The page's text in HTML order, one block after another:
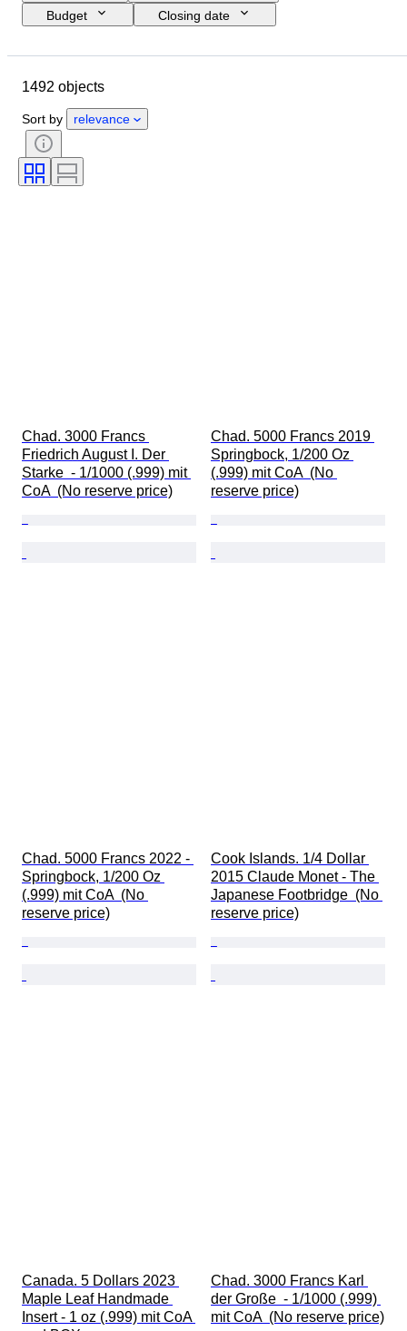
Budget
Closing date
Condition
Certification
Subject
Coin type
Bullion weight
1492 objects
Sort by relevance
Chad. 3000 Francs
Friedrich August I. Der
Starke  - 1/1000 (.999) mit
CoA  (No reserve price)
Chad. 5000 Francs 2019
Springbock, 1/200 Oz
(.999) mit CoA  (No
reserve price)
Chad. 5000 Francs 2022 -
Springbock, 1/200 Oz
(.999) mit CoA  (No
reserve price)
Cook Islands. 1/4 Dollar
2015 Claude Monet - The
Japanese Footbridge  (No
reserve price)
Canada. 5 Dollars 2023
Maple Leaf Handmade
Insert - 1 oz (.999) mit CoA
Chad. 3000 Francs Karl
der Große  - 1/1000 (.999)
mit CoA  (No reserve price)